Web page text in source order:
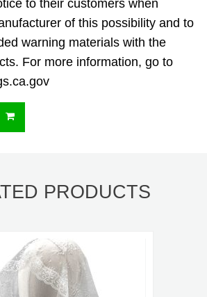
to their customers when
of this possibility and to
warning materials with the
For more information, go to
PRODUCTS